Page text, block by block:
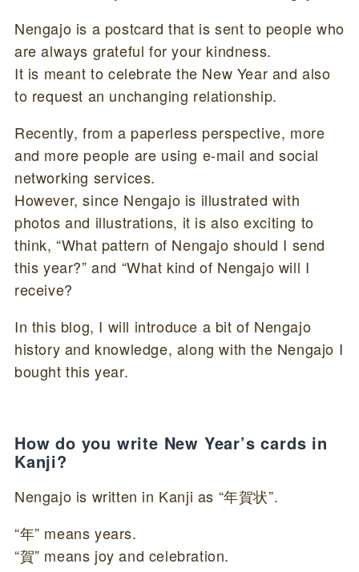
Nengajo is a postcard that is sent to people who
are always grateful for your kindness.
It is meant to celebrate the New Year and also
to request an unchanging relationship.
Recently, from a paperless perspective, more
and more people are using e-mail and social
networking services.
However, since Nengajo is illustrated with
photos and illustrations, it is also exciting to
think, “What pattern of Nengajo should I send
this year?” and “What kind of Nengajo will I
receive?
In this blog, I will introduce a bit of Nengajo
history and knowledge, along with the Nengajo I
bought this year.
How do you write New Year’s cards in
Kanji?
Nengajo is written in Kanji as “年賀状”.
“年” means years.
“賀” means joy and celebration.